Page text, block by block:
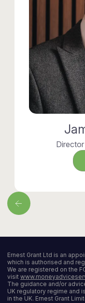
Ernest Grant Ltd is an
which is authorised and
We are registered on the
visit
The guidance and/or
UK regulatory regime and
in the UK. Ernest Grant